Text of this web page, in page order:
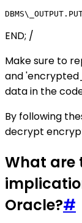
END; /
Make sure to
and
data in the
By following
decrypt
What are
Oracle?#